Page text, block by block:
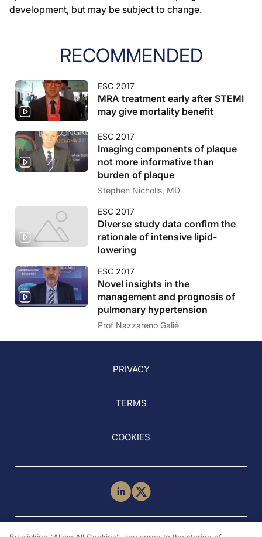
development, but may be subject to change.
RECOMMENDED
ESC 2017
MRA treatment early after STEMI
may give mortality benefit
ESC 2017
Imaging components of plaque
not more informative than
burden of plaque
Stephen Nicholls, MD
ESC 2017
Diverse study data confirm the
rationale of intensive lipid-
lowering
ESC 2017
Novel insights in the
management and prognosis of
pulmonary hypertension
Prof Nazzareno Galiè
PRIVACY
TERMS
COOKIES
NEED HELP?